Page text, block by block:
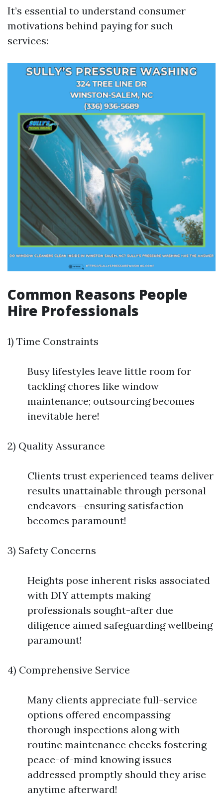
It’s essential to understand consumer
motivations behind paying for such
services:
Common Reasons People
Hire Professionals
1) Time Constraints
Busy lifestyles leave little room for
tackling chores like window
maintenance; outsourcing becomes
inevitable here!
2) Quality Assurance
Clients trust experienced teams deliver
results unattainable through personal
endeavors—ensuring satisfaction
becomes paramount!
3) Safety Concerns
Heights pose inherent risks associated
with DIY attempts making
professionals sought-after due
diligence aimed safeguarding wellbeing
paramount!
4) Comprehensive Service
Many clients appreciate full-service
options offered encompassing
thorough inspections along with
routine maintenance checks fostering
peace-of-mind knowing issues
addressed promptly should they arise
anytime afterward!